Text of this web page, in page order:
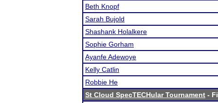
Beth Knopf
Sarah Bujold
Shashank Holalkere
Sophie Gorham
Ayanfe Adewoye
Kelly Catlin
Robbie He
St Cloud SpecTECHular Tournament -